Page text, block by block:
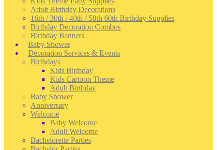
Adult Birthday Decorations
16th / 30th / 40th / 50th 60th Birthday Supplies
Birthday Decoration Combos
Birthday Banners
Baby Shower
Decoration Services & Events
Birthdays
Kids Birthday
Kids Cartoon Theme
Adult Birthday
Baby Shower
Anniversary
Welcome
Baby Welcome
Adult Welcome
Bachelorette Parties